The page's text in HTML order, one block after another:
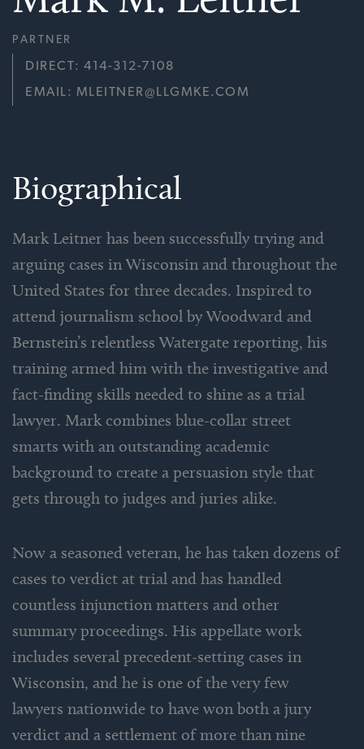
PARTNER
DIRECT: 414-312-7108
EMAIL: MLEITNER@LLGMKE.COM
Biographical
Mark Leitner has been successfully trying and
arguing cases in Wisconsin and throughout the
United States for three decades. Inspired to
attend journalism school by Woodward and
Bernstein’s relentless Watergate reporting, his
training armed him with the investigative and
fact-finding skills needed to shine as a trial
lawyer. Mark combines blue-collar street
smarts with an outstanding academic
background to create a persuasion style that
gets through to judges and juries alike.
Now a seasoned veteran, he has taken dozens of
cases to verdict at trial and has handled
countless injunction matters and other
summary proceedings. His appellate work
includes several precedent-setting cases in
Wisconsin, and he is one of the very few
lawyers nationwide to have won both a jury
verdict and a settlement of more than nine